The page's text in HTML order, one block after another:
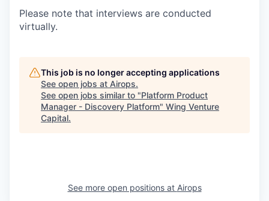
Please note that interviews are conducted
virtually.
This job is no longer accepting applications
See open jobs at Airops.
See open jobs similar to "Platform Product
Manager - Discovery Platform" Wing Venture
Capital.
See more open positions at Airops